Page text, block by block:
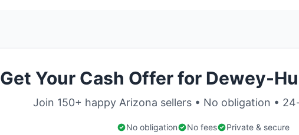
Get Your Cash Offer for Dewey-
Join 150+ happy Arizona sellers • No obligation •
No obligation No fees Private & secure